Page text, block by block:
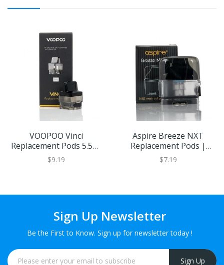
VOOPOO Vinci
Replacement Pods 5.5ml
Capacity (2PCS) | Eliquid
Base
$9.19
Aspire Breeze NXT
Replacement Pods |
Eliquid Base
$7.19
Sign Up Newsletter
Be the First to Know. Sign up for newsletter today !
Sign Up